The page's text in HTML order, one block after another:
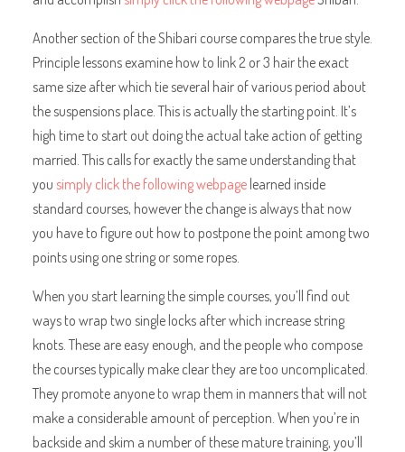
Another section of the Shibari course compares the true style.
Principle lessons examine how to link 2 or 3 hair the exact
same size after which tie several hair of various period about
the suspensions place. This is actually the starting point. It’s
high time to start out doing the actual take action of getting
married. This calls for exactly the same understanding that
you simply click the following webpagelearned inside
standard courses, however the change is always that now
you have to figure out how to postpone the point among two
points using one string or some ropes.
When you start learning the simple courses, you’ll find out
ways to wrap two single locks after which increase string
knots. These are easy enough, and the people who compose
the courses typically make clear they are too uncomplicated.
They promote anyone to wrap them in manners that will not
make a considerable amount of perception. When you’re in
backside and skim a number of these mature training, you’ll